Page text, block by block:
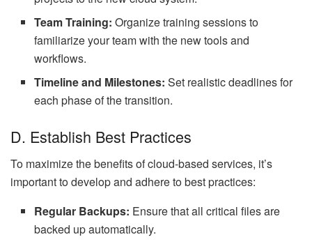
Team Training: Organize training sessions to
familiarize your team with the new tools and
workflows.
Timeline and Milestones: Set realistic deadlines for
each phase of the transition.
D. Establish Best Practices
To maximize the benefits of cloud-based services, it’s
important to develop and adhere to best practices:
Regular Backups: Ensure that all critical files are
backed up automatically.